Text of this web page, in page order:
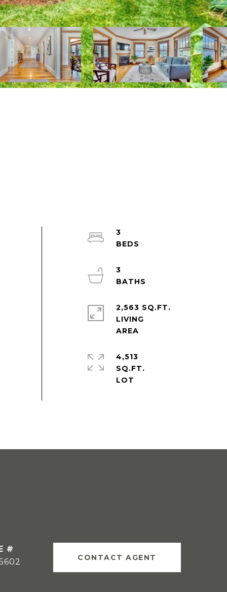
3
3
2,563 SQ.FT.
LIVING
4,513
SQ.FT.
#
CONTACT AGENT